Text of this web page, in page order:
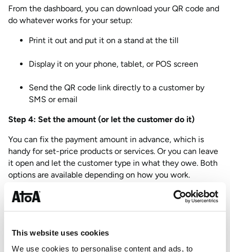
This website uses cookies
We use cookies to personalise content and ads, to
From the dashboard, you can download your QR code and
do whatever works for your setup:
Print it out and put it on a stand at the till
Display it on your phone, tablet, or POS screen
Send the QR code link directly to a customer by
SMS or email
Step 4: Set the amount (or let the customer do it)
You can fix the payment amount in advance, which is
handy for set-price products or services. Or you can leave
it open and let the customer type in what they owe. Both
options are available depending on how you work.
Step 5: Start accepting payments
Your customer scans the code, authenticates through
Faster Payments network. If you have card payments